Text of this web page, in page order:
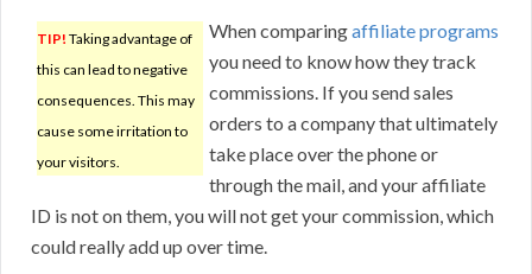
TIP! Taking advantage of
this can lead to negative
consequences. This may
cause some irritation to
your visitors.
When comparingaffiliate programs
you need to know how they track
commissions. If you send sales
orders to a company that ultimately
take place over the phone or
through the mail, and your affiliate
ID is not on them, you will not get your commission, which
could really add up over time.